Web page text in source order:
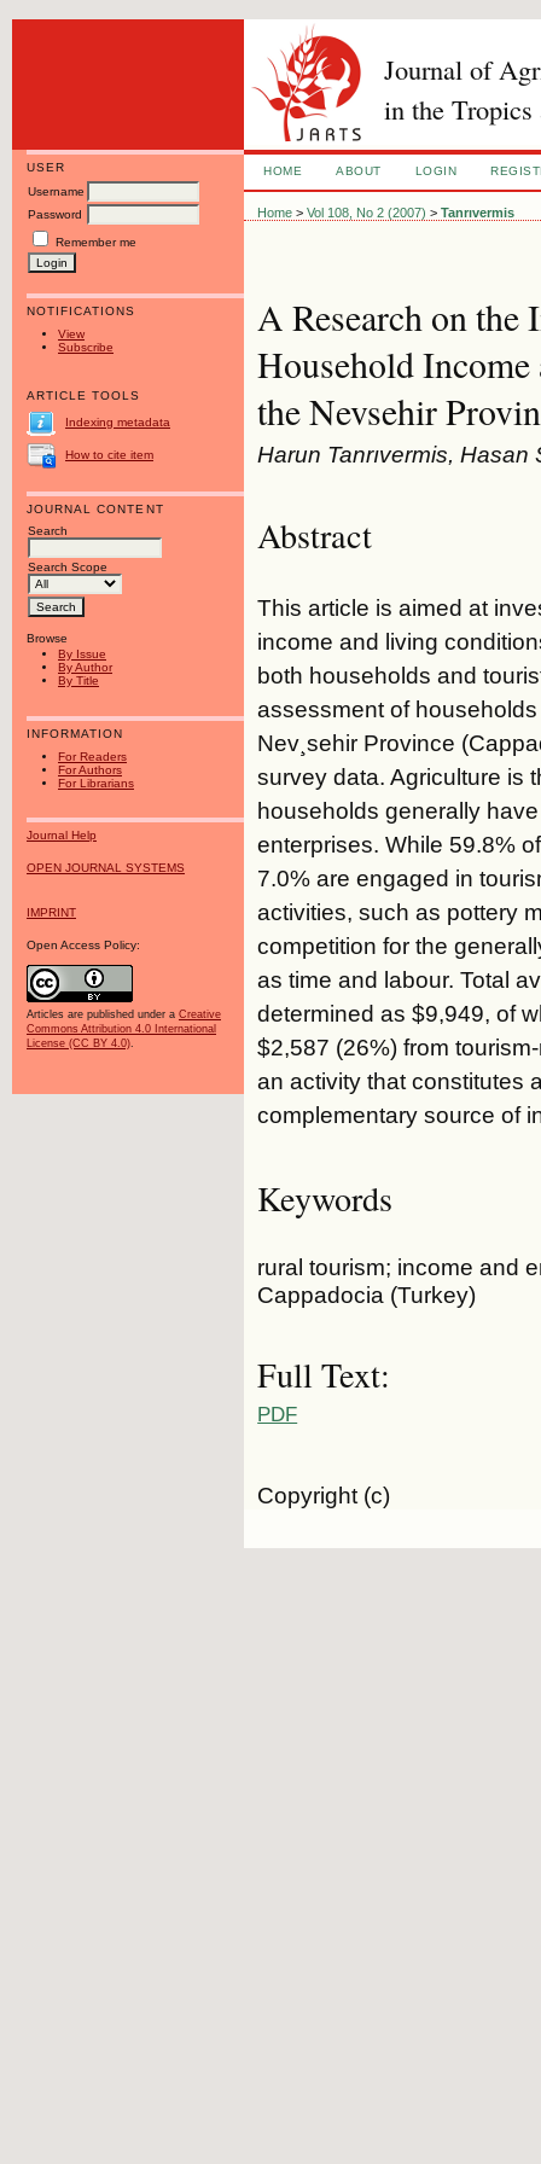
Journal of
in the Tropics
USER
Username
Password
Remember me
NOTIFICATIONS
View
Subscribe
ARTICLE TOOLS
Indexing metadata
How to cite item
JOURNAL CONTENT
Search
Search Scope
Browse
By Issue
By Author
By Title
INFORMATION
For Readers
For Authors
For Librarians
Journal Help
OPEN JOURNAL SYSTEMS
IMPRINT
Open Access Policy:
Articles are published under a Creative
Commons Attribution 4.0 International
License (CC BY 4.0).
HOME ABOUT LOGIN
Home >Vol 108, No 2 (2007) >Tanrıvermis
A Research on the
Household
the Nevsehir
Harun Tanrıvermis, Hasan
Abstract
This article is aimed at
income and living
both households and
assessment of
Nev¸sehir Province
survey data. Agriculture is
households generally
enterprises. While 59.8%
7.0% are engaged in
activities, such as pottery
competition for the
as time and labour. Total
determined as $9,949, of
$2,587 (26%) from
an activity that constitutes
complementary source of
Keywords
rural tourism; income and
Cappadocia (Turkey)
Full Text:
PDF
Copyright (c)